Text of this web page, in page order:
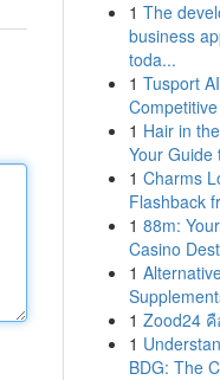
1 The
business
toda...
1 Tusport
1 Hair in
Your Guide
1 Charms
Flashback
1 88m:
Casino
1
1 Zood24 คื
1
BDG: The